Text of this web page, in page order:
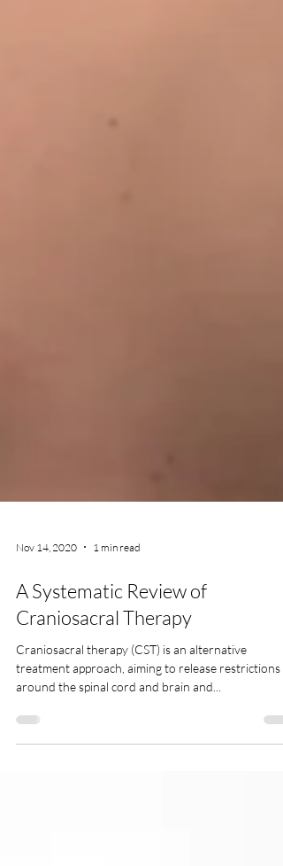
A Systematic Review of
Craniosacral Therapy
Craniosacral therapy (CST) is an alternative
around the spinal cord and brain and...